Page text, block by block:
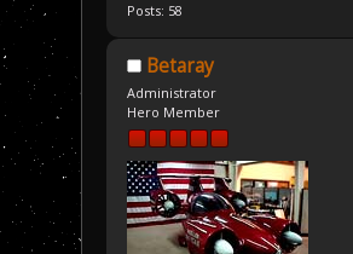
Posts: 58
Betaray
Administrator
Hero Member